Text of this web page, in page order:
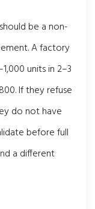
be a non-
A factory
units in 2–3
If they refuse
do not have
before full
a different